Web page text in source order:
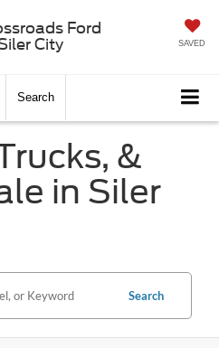
Ford
City
SAVED
Search
&
in Siler
Search